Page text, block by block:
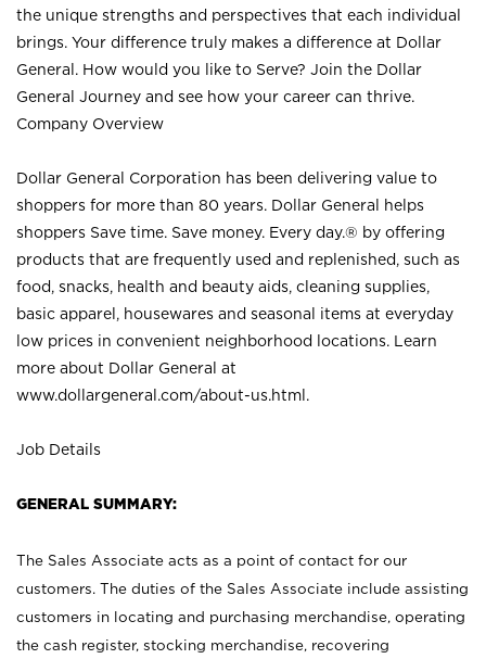
the unique strengths and perspectives that each individual
brings. Your difference truly makes a difference at Dollar
General. How would you like to Serve? Join the Dollar
General Journey and see how your career can thrive.
Company Overview
Dollar General Corporation has been delivering value to
shoppers for more than 80 years. Dollar General helps
shoppers Save time. Save money. Every day.® by offering
products that are frequently used and replenished, such as
food, snacks, health and beauty aids, cleaning supplies,
basic apparel, housewares and seasonal items at everyday
low prices in convenient neighborhood locations. Learn
more about Dollar General at
www.dollargeneral.com/about-us.html .
Job Details
GENERAL SUMMARY:
The Sales Associate acts as a point of contact for our
customers. The duties of the Sales Associate include assisting
customers in locating and purchasing merchandise, operating
the cash register, stocking merchandise, recovering